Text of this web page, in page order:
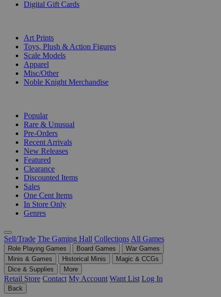
Digital Gift Cards
Art Prints
Toys, Plush & Action Figures
Scale Models
Apparel
Misc/Other
Noble Knight Merchandise
Popular
Rare & Unusual
Pre-Orders
Recent Arrivals
New Releases
Featured
Clearance
Discounted Items
Sales
One Cent Items
In Store Only
Genres
Sell/Trade The Gaming Hall Collections All Games
Role Playing Games Board Games
War Games
Minis & Games
Historical Minis
Magic & CCGs
Dice & Supplies
More
Retail Store Contact My Account Want List Log In
Back